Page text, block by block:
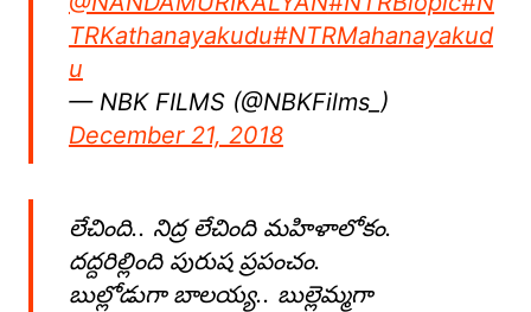
TRKathanayakudu#NTRMahanayakud
u
— NBK FILMS (@NBKFilms_)
December 21, 2018
లేచింది.. నిద్ర లేచింది మహిళాలోకం.
దద్దరిల్లింది పురుష ప్రపంచం.
బుల్లోడుగా బాలయ్య.. బుల్లెమ్మగా